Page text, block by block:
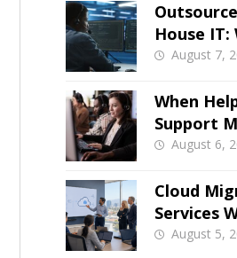
House IT:
Growing
August 7,
When
Support
forAugust 6,
Cloud
Services
Business
August 5,